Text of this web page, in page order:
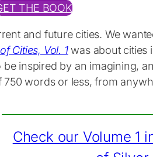
THE BOOK
and future cities. We
Cities, Vol. 1was about cities
inspired by an imagining,
750 words or less, from
Check our Volume 1